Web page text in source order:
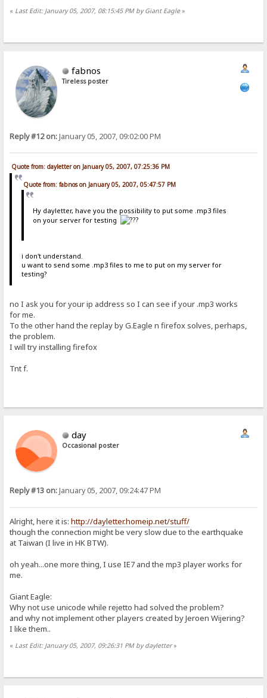
« Last Edit: January 05, 2007, 08:15:45 PM by Giant Eagle»
fabnos
Tireless poster
Reply #12 on:January 05, 2007, 09:02:00 PM
Quote from: dayletter on January 05, 2007, 07:25:36 PM
Quote from: fabnos on January 05, 2007, 05:47:57 PM
Hy dayletter, have you the possibility to put some .mp3 files
on your server for testing
i don't understand.
u want to send some .mp3 files to me to put on my server for
testing?
no I ask you for your ip address so I can see if your .mp3 works
for me.
To the other hand the replay by G.Eagle n firefox solves, perhaps,
the problem.
I will try installing firefox
Tnt f.
day
Occasional poster
Reply #13 on:January 05, 2007, 09:24:47 PM
Alright, here it is:http://dayletter.homeip.net/stuff/
though the connection might be very slow due to the earthquake
at Taiwan (I live in HK BTW).
oh yeah...one more thing, I use IE7 and the mp3 player works for
me.
Giant Eagle:
Why not use unicode while rejetto had solved the problem?
and why not implement other players created by Jeroen Wijering?
I like them..
« Last Edit: January 05, 2007, 09:26:31 PM by dayletter»